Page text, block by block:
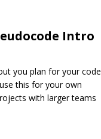
Intro
you plan for your code
this for your own
with larger teams